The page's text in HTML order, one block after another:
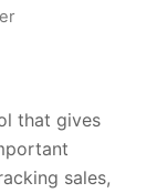
that gives
sales,